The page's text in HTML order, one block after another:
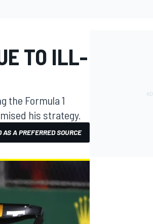
TO ILL-
the Formula 1
his strategy.
AS A PREFERRED SOURCE